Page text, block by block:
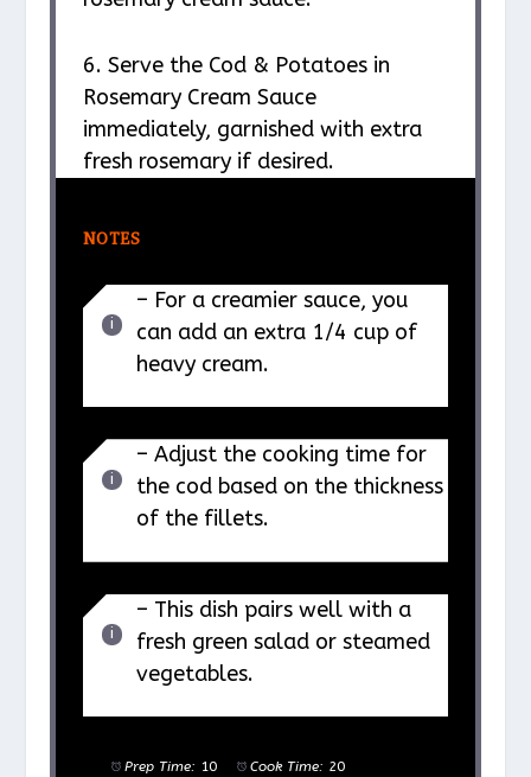
6. Serve the Cod & Potatoes in
Rosemary Cream Sauce
immediately, garnished with extra
fresh rosemary if desired.
NOTES
– For a creamier sauce, you
can add an extra 1/4 cup of
heavy cream.
– Adjust the cooking time for
the cod based on the thickness
of the fillets.
– This dish pairs well with a
fresh green salad or steamed
vegetables.
Prep Time: 10 Cook Time: 20